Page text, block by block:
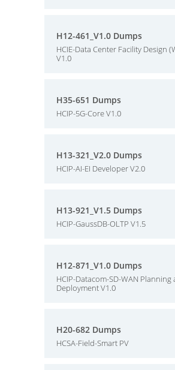
H12-461_V1.0 Dumps
HCIE-Data Center Facility Design
V1.0
H35-651 Dumps
HCIP-5G-Core V1.0
H13-321_V2.0 Dumps
HCIP-AI-EI Developer V2.0
H13-921_V1.5 Dumps
HCIP-GaussDB-OLTP V1.5
H12-871_V1.0 Dumps
HCIP-Datacom-SD-WAN Planning
Deployment V1.0
H20-682 Dumps
HCSA-Field-Smart PV